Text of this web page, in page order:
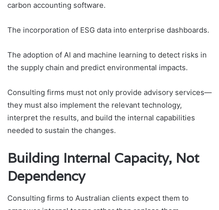
carbon accounting software.
The incorporation of ESG data into enterprise dashboards.
The adoption of AI and machine learning to detect risks in
the supply chain and predict environmental impacts.
Consulting firms must not only provide advisory services—
they must also implement the relevant technology,
interpret the results, and build the internal capabilities
needed to sustain the changes.
Building Internal Capacity, Not
Dependency
Consulting firms to Australian clients expect them to